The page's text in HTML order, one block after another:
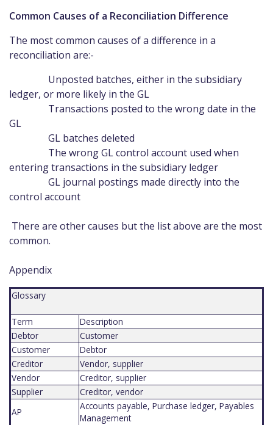
Common Causes of a Reconciliation Difference
The most common causes of a difference in a
reconciliation are:-
Unposted batches, either in the subsidiary
ledger, or more likely in the GL
Transactions posted to the wrong date in the
GL
GL batches deleted
The wrong GL control account used when
entering transactions in the subsidiary ledger
GL journal postings made directly into the
control account
There are other causes but the list above are the most
common.
Appendix
Glossary
Term
Description
Debtor
Customer
Customer
Debtor
Creditor
Vendor, supplier
Vendor
Creditor, supplier
Supplier
Creditor, vendor
AP
Accounts payable, Purchase ledger, Payables
Management